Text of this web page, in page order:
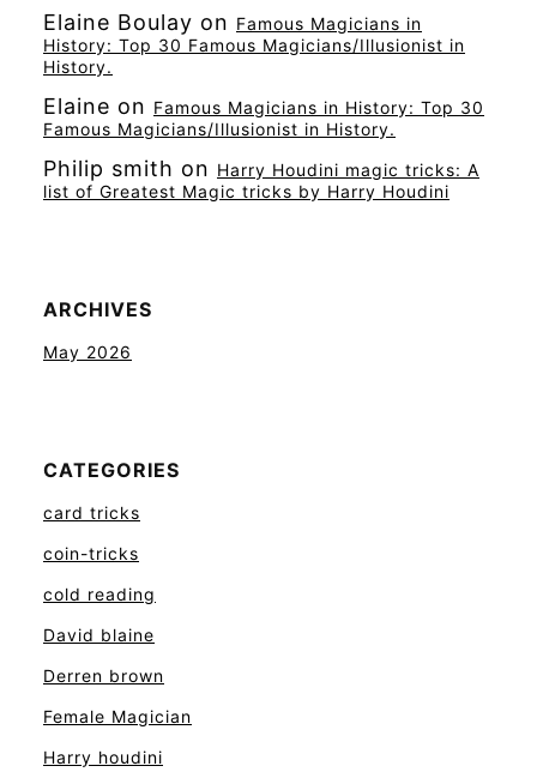
Elaine Boulay on Famous Magicians in
History: Top 30 Famous Magicians/Illusionist in
History.
Elaine on Famous Magicians in History: Top 30
Famous Magicians/Illusionist in History.
Philip smith on Harry Houdini magic tricks: A
list of Greatest Magic tricks by Harry Houdini
ARCHIVES
May 2026
CATEGORIES
card tricks
coin-tricks
cold reading
David blaine
Derren brown
Female Magician
Harry houdini